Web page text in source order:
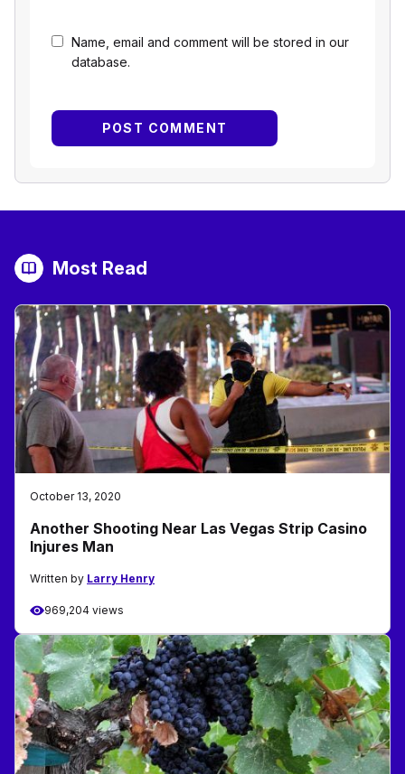
Name, email and comment will be stored in our
database.
Most Read
October 13, 2020
Another Shooting Near Las Vegas Strip Casino
Injures Man
Written by Larry Henry
969,204 views